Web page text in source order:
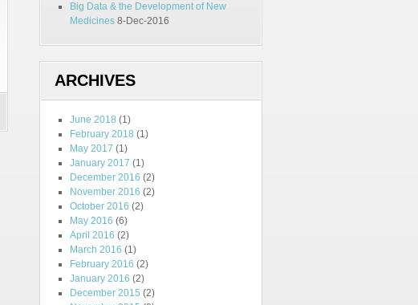
Big Data & the Development of New
Medicines 8-Dec-2016
ARCHIVES
June 2018 (1)
February 2018 (1)
May 2017 (1)
January 2017 (1)
December 2016 (2)
November 2016 (2)
October 2016 (2)
May 2016 (6)
April 2016 (2)
March 2016 (1)
February 2016 (2)
January 2016 (2)
December 2015 (2)